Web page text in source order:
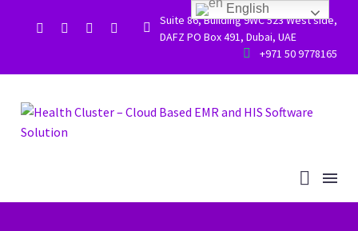


Suite 86, Building 9WC 523 West side,
DAFZ PO Box 491, Dubai, UAE

 +971 50 9778165
English